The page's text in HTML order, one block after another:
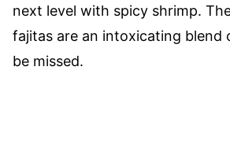
next level with spicy shrimp.
fajitas are an intoxicating blend
be missed.